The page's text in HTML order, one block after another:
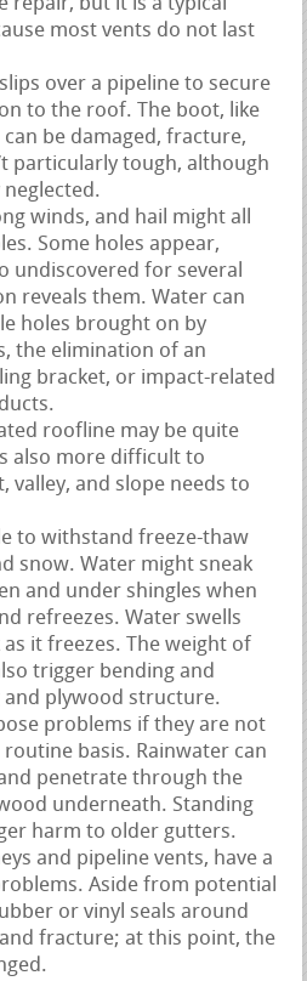
repair, but it is a typical
most vents do not last
over a pipeline to secure
to the roof. The boot, like
be damaged, fracture,
particularly tough, although
neglected.
winds, and hail might all
Some holes appear,
undiscovered for several
reveals them. Water can
holes brought on by
the elimination of an
bracket, or impact-related
roofline may be quite
also more difficult to
valley, and slope needs to
to withstand freeze-thaw
snow. Water might sneak
and under shingles when
refreezes. Water swells
it freezes. The weight of
trigger bending and
and plywood structure.
problems if they are not
basis. Rainwater can
penetrate through the
underneath. Standing
harm to older gutters.
and pipeline vents, have a
Aside from potential
or vinyl seals around
fracture; at this point, the